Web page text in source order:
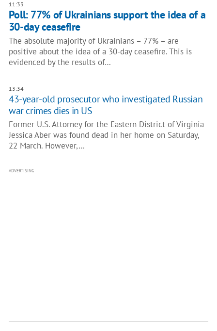
11:33
Poll: 77% of Ukrainians support the idea of a
30-day ceasefire
The absolute majority of Ukrainians – 77% – are
positive about the idea of a 30-day ceasefire. This is
evidenced by the results of…
13:34
43-year-old prosecutor who investigated Russian
war crimes dies in US
Former U.S. Attorney for the Eastern District of Virginia
Jessica Aber was found dead in her home on Saturday,
22 March. However,…
ADVERTISING